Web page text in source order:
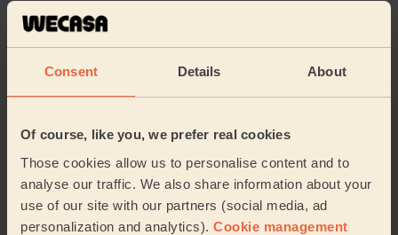
Consent Details About
Of course, like you, we prefer real cookies
Those cookies allow us to personalise content and to
analyse our traffic. We also share information about your
use of our site with our partners (social media, ad
personalization and analytics). Cookie management
Women's Massage: Classic Massage 60 Min.
Incredible, thank you so much.
Pri (Worsley)
Excellent. Best massage therapist I’ve ever had..
Corinne (Worsley)